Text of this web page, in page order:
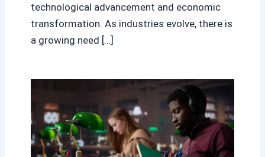
technological advancement and economic
transformation. As industries evolve, there is
a growing need […]